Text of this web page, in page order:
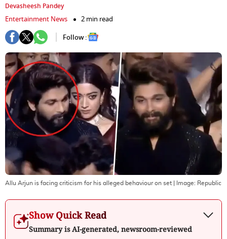
Devasheesh Pandey
Entertainment News
2 min read
Follow :
Allu Arjun is facing criticism for his alleged behaviour on set | Image: Republic
Show Quick Read
Summary is AI-generated, newsroom-reviewed